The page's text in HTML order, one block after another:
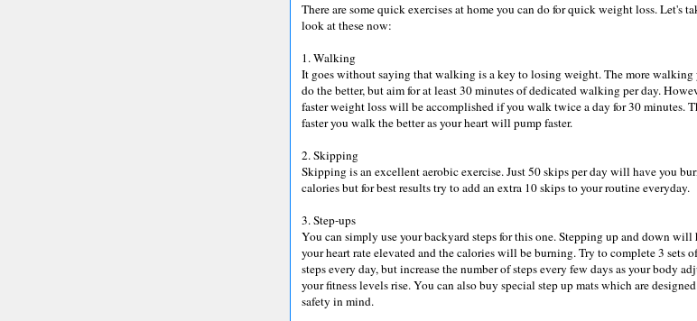
There are some quick exercises at home you can do for quick weight loss. Let's
look at these now:
1. Walking
It goes without saying that walking is a key to losing weight. The more walking
do the better, but aim for at least 30 minutes of dedicated walking per day.
faster weight loss will be accomplished if you walk twice a day for 30 minutes.
faster you walk the better as your heart will pump faster.
2. Skipping
Skipping is an excellent aerobic exercise. Just 50 skips per day will have you
calories but for best results try to add an extra 10 skips to your routine everyday.
3. Step-ups
You can simply use your backyard steps for this one. Stepping up and down will
your heart rate elevated and the calories will be burning. Try to complete 3 sets
steps every day, but increase the number of steps every few days as your body
your fitness levels rise. You can also buy special step up mats which are
safety in mind.